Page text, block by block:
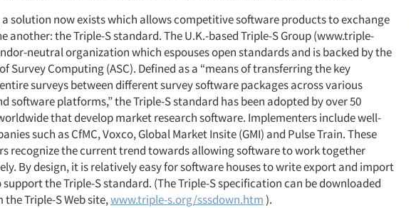
solution now exists which allows competitive software products to exchange
another: the Triple-S standard. The U.K.-based Triple-S Group (www.triple-
neutral organization which espouses open standards and is backed by the
Survey Computing (ASC). Defined as a “means of transferring the key
surveys between different survey software packages across various
software platforms,” the Triple-S standard has been adopted by over 50
that develop market research software. Implementers include well-
such as CfMC, Voxco, Global Market Insite (GMI) and Pulse Train. These
recognize the current trend towards allowing software to work together
By design, it is relatively easy for software houses to write export and import
the Triple-S standard. (The Triple-S specification can be downloaded
Triple-S Web site,www.triple-s.org/sssdown.htm).